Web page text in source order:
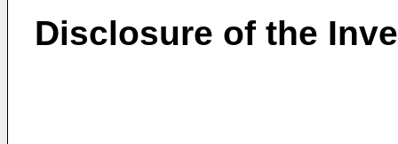
Disclosure of the